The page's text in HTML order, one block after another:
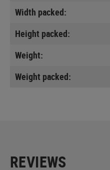
Width packed:
Height packed:
Weight:
Weight packed:
REVIEWS